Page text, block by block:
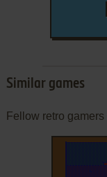
Similar games
Fellow retro